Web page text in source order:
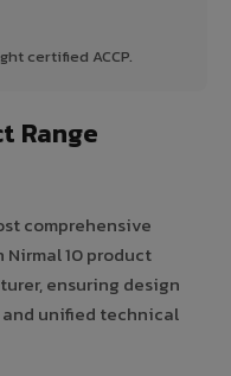
certified ACCP.
Range
comprehensive
10 product
ensuring design
unified technical